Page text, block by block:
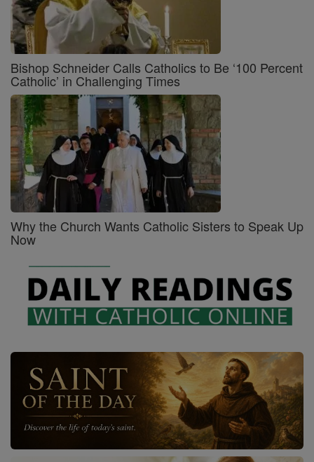
Bishop Schneider Calls Catholics to Be ‘100 Percent
Catholic’ in Challenging Times
Why the Church Wants Catholic Sisters to Speak Up
Now